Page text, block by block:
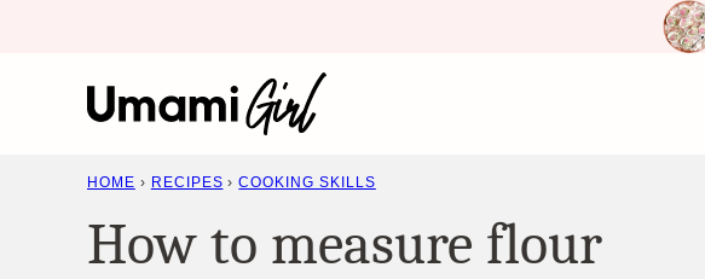
HOME › RECIPES › COOKING SKILLS
How to measure flour